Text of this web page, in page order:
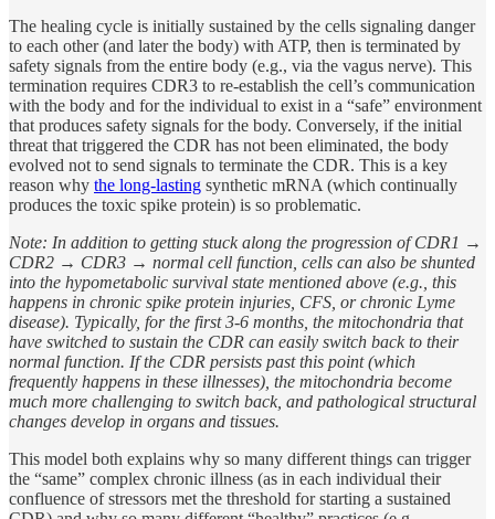
The healing cycle is initially sustained by the cells signaling danger
to each other (and later the body) with ATP, then is terminated by
safety signals from the entire body (e.g., via the vagus nerve). This
termination requires CDR3 to re-establish the cell’s communication
with the body and for the individual to exist in a “safe” environment
that produces safety signals for the body. Conversely, if the initial
threat that triggered the CDR has not been eliminated, the body
evolved not to send signals to terminate the CDR. This is a key
reason why the long-lasting synthetic mRNA (which continually
produces the toxic spike protein) is so problematic.
Note: In addition to getting stuck along the progression of CDR1 →
CDR2 → CDR3 → normal cell function, cells can also be shunted
into the hypometabolic survival state mentioned above (e.g., this
happens in chronic spike protein injuries, CFS, or chronic Lyme
disease). Typically, for the first 3-6 months, the mitochondria that
have switched to sustain the CDR can easily switch back to their
normal function. If the CDR persists past this point (which
frequently happens in these illnesses), the mitochondria become
much more challenging to switch back, and pathological structural
changes develop in organs and tissues.
This model both explains why so many different things can trigger
the “same” complex chronic illness (as in each individual their
confluence of stressors met the threshold for starting a sustained